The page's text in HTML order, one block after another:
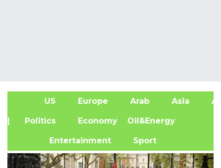
US Europe Arab Asia
| Politics Economy Oil&Energy
Entertainment Sport